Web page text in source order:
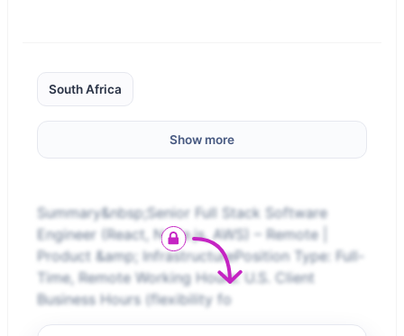
South Africa
Show more
Summary&nbsp;Senior Full Stack Software
Engineer (React, Node.js, AWS) – Remote |
Product &amp; InfrastructurePosition Type: Full-
Time, Remote Working Hours: U.S. Client
Business Hours (flexibility fo